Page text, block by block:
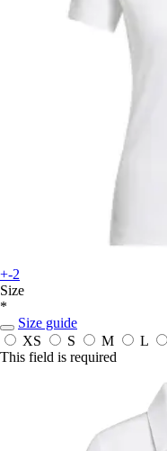
+-2
Size
*
Size guide
XS
S M L
This field is required